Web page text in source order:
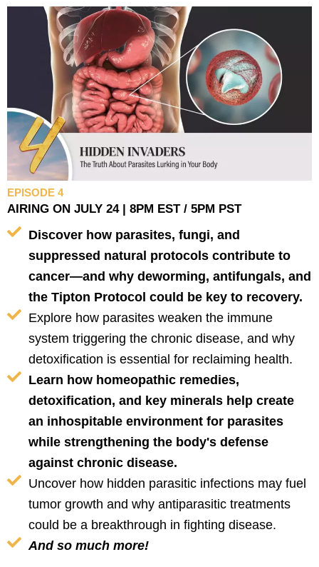
EPISODE 4
AIRING ON JULY 24 | 8PM EST / 5PM PST
Discover how parasites, fungi, and
suppressed natural protocols contribute to
cancer—and why deworming, antifungals, and
the Tipton Protocol could be key to recovery.
Explore how parasites weaken the immune
system triggering the chronic disease, and why
detoxification is essential for reclaiming health.
Learn how homeopathic remedies,
detoxification, and key minerals help create
an inhospitable environment for parasites
while strengthening the body's defense
against chronic disease.
Uncover how hidden parasitic infections may fuel
tumor growth and why antiparasitic treatments
could be a breakthrough in fighting disease.
And so much more!